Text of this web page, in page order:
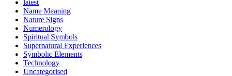
latest
Name Meaning
Nature Signs
Numerology
Spiritual Symbols
Supernatural Experiences
Symbolic Elements
Technology
Uncategorised